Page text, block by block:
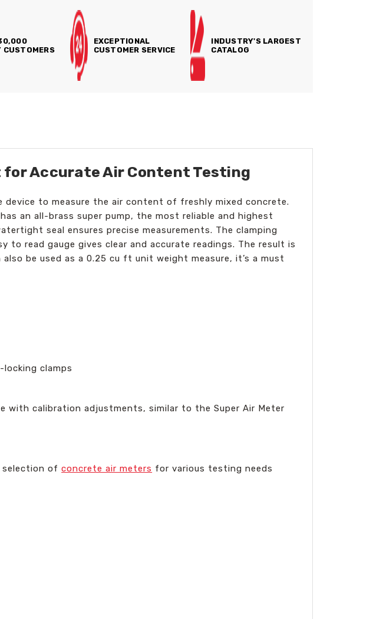
CUSTOMERS
EXCEPTIONAL
CUSTOMER SERVICE
INDUSTRY'S LARGEST
CATALOG
Accurate Air Content Testing
device to measure the air content of freshly mixed concrete.
an all-brass super pump, the most reliable and highest
seal ensures precise measurements. The clamping
read gauge gives clear and accurate readings. The result is
be used as a 0.25 cu ft unit weight measure, it’s a must
clamps
with calibration adjustments, similar to the Super Air Meter
selection ofconcrete air meters for various testing needs